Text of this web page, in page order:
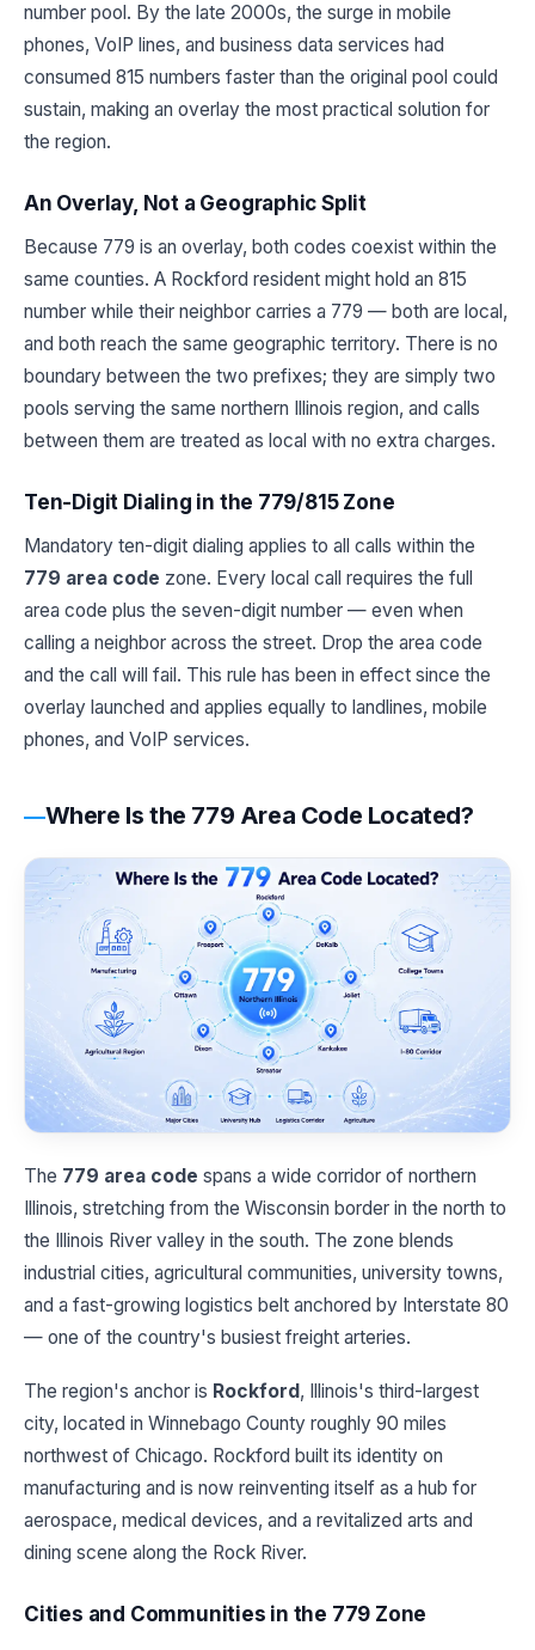
number pool. By the late 2000s, the surge in mobile
phones, VoIP lines, and business data services had
consumed 815 numbers faster than the original pool could
sustain, making an overlay the most practical solution for
the region.
An Overlay, Not a Geographic Split
Because 779 is an overlay, both codes coexist within the
same counties. A Rockford resident might hold an 815
number while their neighbor carries a 779 — both are local,
and both reach the same geographic territory. There is no
boundary between the two prefixes; they are simply two
pools serving the same northern Illinois region, and calls
between them are treated as local with no extra charges.
Ten-Digit Dialing in the 779/815 Zone
Mandatory ten-digit dialing applies to all calls within the
779 area code zone. Every local call requires the full
area code plus the seven-digit number — even when
calling a neighbor across the street. Drop the area code
and the call will fail. This rule has been in effect since the
overlay launched and applies equally to landlines, mobile
phones, and VoIP services.
Where Is the 779 Area Code Located?
The 779 area code spans a wide corridor of northern
Illinois, stretching from the Wisconsin border in the north to
the Illinois River valley in the south. The zone blends
industrial cities, agricultural communities, university towns,
and a fast-growing logistics belt anchored by Interstate 80
— one of the country's busiest freight arteries.
The region's anchor is Rockford, Illinois's third-largest
city, located in Winnebago County roughly 90 miles
northwest of Chicago. Rockford built its identity on
manufacturing and is now reinventing itself as a hub for
aerospace, medical devices, and a revitalized arts and
dining scene along the Rock River.
Cities and Communities in the 779 Zone